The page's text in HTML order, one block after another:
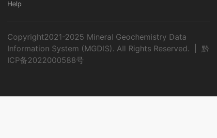
Help
Copyright2021-2025 Mineral Geochemistry Data
Information System (MGDIS). All Rights Reserved. | 黔
ICP备2022000588号